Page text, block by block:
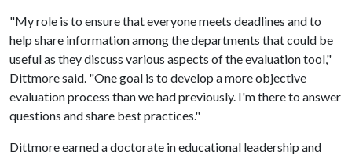
"My role is to ensure that everyone meets deadlines and to
help share information among the departments that could be
useful as they discuss various aspects of the evaluation tool,"
Dittmore said. "One goal is to develop a more objective
evaluation process than we had previously. I'm there to answer
questions and share best practices."
Dittmore earned a doctorate in educational leadership and